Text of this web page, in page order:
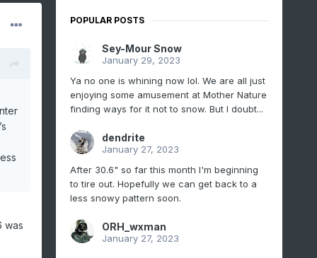
was
POPULAR POSTS
Sey-Mour Snow
January 29, 2023
Ya no one is whining now lol. We are all just
enjoying some amusement at Mother Nature
finding ways for it not to snow. But I doubt...
dendrite
January 27, 2023
After 30.6" so far this month I'm beginning
to tire out. Hopefully we can get back to a
less snowy pattern soon.
ORH_wxman
January 27, 2023